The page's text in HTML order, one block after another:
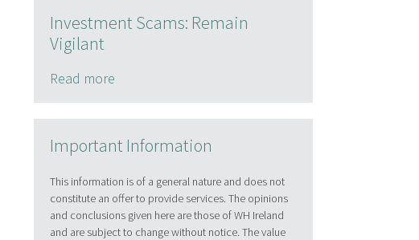
Investment Scams: Remain
Vigilant
Read more
Important Information
This information is of a general nature and does not
constitute an offer to provide services. The opinions
and conclusions given here are those of WH Ireland
and are subject to change without notice. The value